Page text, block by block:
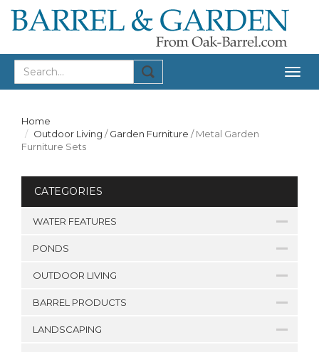
Home
Outdoor Living /Garden Furniture /Metal Garden
Furniture Sets
CATEGORIES
WATER FEATURES
PONDS
OUTDOOR LIVING
BARREL PRODUCTS
LANDSCAPING